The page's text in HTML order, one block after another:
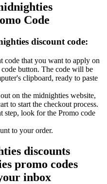
Code
discount code:
code that you want to apply on
button. The code will be
clipboard, ready to paste
on the midnighties website,
to start the checkout process.
step, look for the Promo code
to your order.
discounts
promo codes
inbox